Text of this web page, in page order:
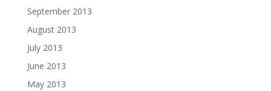
September 2013
August 2013
July 2013
June 2013
May 2013